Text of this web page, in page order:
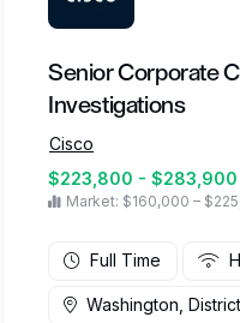
Senior Corporate
Investigations
Cisco
$223,800 - $283,900
Market: $160,000 –
Full Time
Washington,